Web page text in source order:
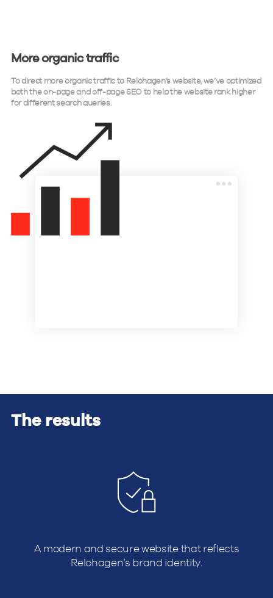
More organic traffic
To direct more organic traffic to Relohagen’s website, we’ve optimized
both the on-page and off-page SEO to help the website rank higher
for different search queries.
The results
A modern and secure website that reflects
Relohagen’s brand identity.